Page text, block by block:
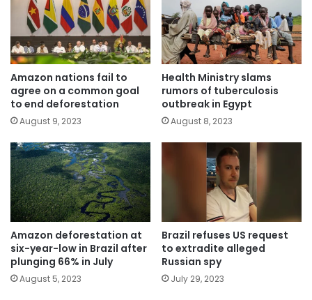
Amazon nations fail to
agree on a common goal
to end deforestation
August 9, 2023
Health Ministry slams
rumors of tuberculosis
outbreak in Egypt
August 8, 2023
Amazon deforestation at
six-year-low in Brazil after
plunging 66% in July
August 5, 2023
Brazil refuses US request
to extradite alleged
Russian spy
July 29, 2023